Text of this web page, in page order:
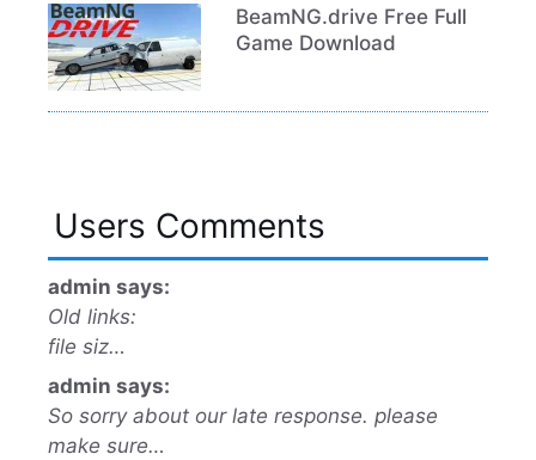
BeamNG.drive Free Full
Game Download
Users Comments
admin says:
Old links:
file siz…
admin says:
So sorry about our late response. please
make sure…